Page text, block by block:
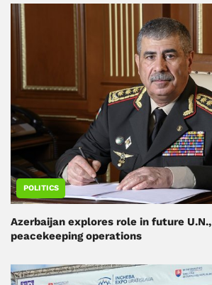
POLITICS
Azerbaijan explores role in future U.N.,
peacekeeping operations